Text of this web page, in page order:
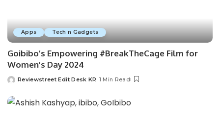
Apps Tech n Gadgets
Goibibo’s Empowering #BreakTheCage Film for
Women’s Day 2024
Reviewstreet Edit Desk KR 1 Min Read